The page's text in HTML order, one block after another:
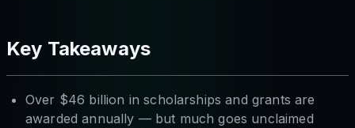
Key Takeaways
Over $46 billion in scholarships and grants are
awarded annually — but much goes unclaimed